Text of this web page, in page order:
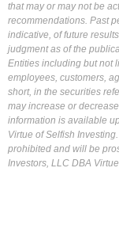
that may or may not be
recommendations. Past
indicative, of future
judgment as of the
Entities including but not
employees, customers,
short, in the securities
may increase or
information is available
Virtue of Selfish
prohibited and will be
Investors, LLC DBA